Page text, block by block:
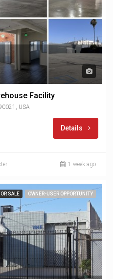
Facility
USA
Details
1 week ago
SALE OWNER-USER OPPORTUNITY